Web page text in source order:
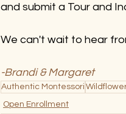
and submit a Tour and
We can't wait to hear
-Brandi & Margaret
Authentic Montessori
Open Enrollment